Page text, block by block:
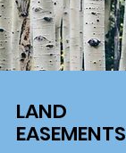
LAND
EASEMENTS